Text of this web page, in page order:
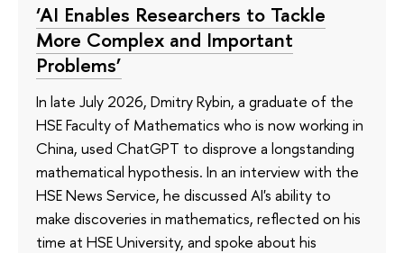
‘AI Enables Researchers to Tackle
More Complex and Important
Problems’
In late July 2026, Dmitry Rybin, a graduate of the
HSE Faculty of Mathematics who is now working in
China, used ChatGPT to disprove a longstanding
mathematical hypothesis. In an interview with the
HSE News Service, he discussed AI's ability to
make discoveries in mathematics, reflected on his
time at HSE University, and spoke about his